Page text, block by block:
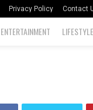
Privacy Policy Contact
ENTERTAINMENT LIFESTYLE